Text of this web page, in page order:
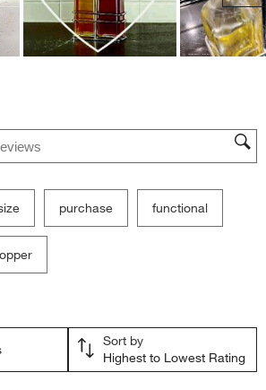
search region
purchase functional
Sort by
Highest to Lowest Rating